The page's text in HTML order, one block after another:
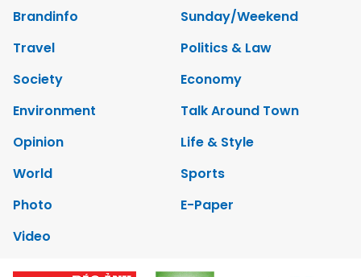
Brandinfo
Sunday/Weekend
Travel
Politics & Law
Society
Economy
Environment
Talk Around Town
Opinion
Life & Style
World
Sports
Photo
E-Paper
Video